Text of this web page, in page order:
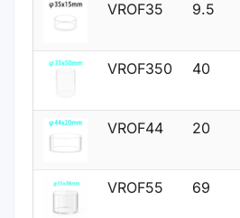
VROF35 9.5
VROF350 40
VROF44 20
VROF55 69